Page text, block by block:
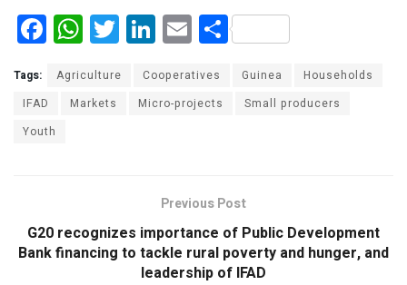
F
a
ce
b
o
W
h
at
s
T
wi
tt
er
Li
n
ke
dI
E
m
ail
S
h
ar
Tags: Agriculture Cooperatives Guinea
Households
IFAD
Markets Micro-projects
Small producers
Youth
Previous Post
G20 recognizes importance of Public Development
Bank financing to tackle rural poverty and hunger, and
leadership of IFAD